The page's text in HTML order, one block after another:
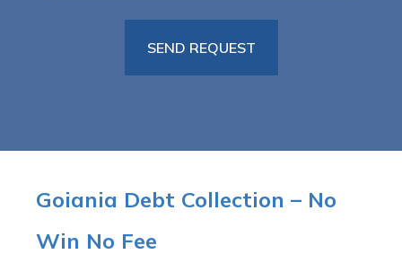
Goiania Debt Collection – No
Win No Fee